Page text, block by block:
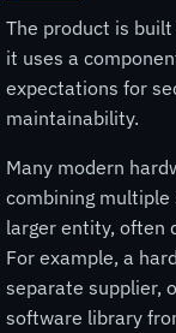
The product is
it uses a
expectations for
maintainability.
Many modern
combining
larger entity, often
For example, a
separate supplier,
software library